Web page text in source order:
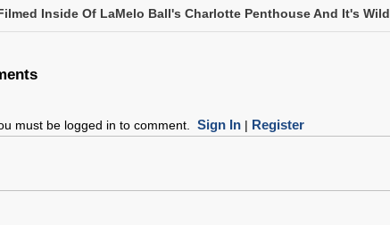
Inside Of LaMelo Ball's Charlotte Penthouse And It's Wild
must be logged in to comment. Sign In| Register